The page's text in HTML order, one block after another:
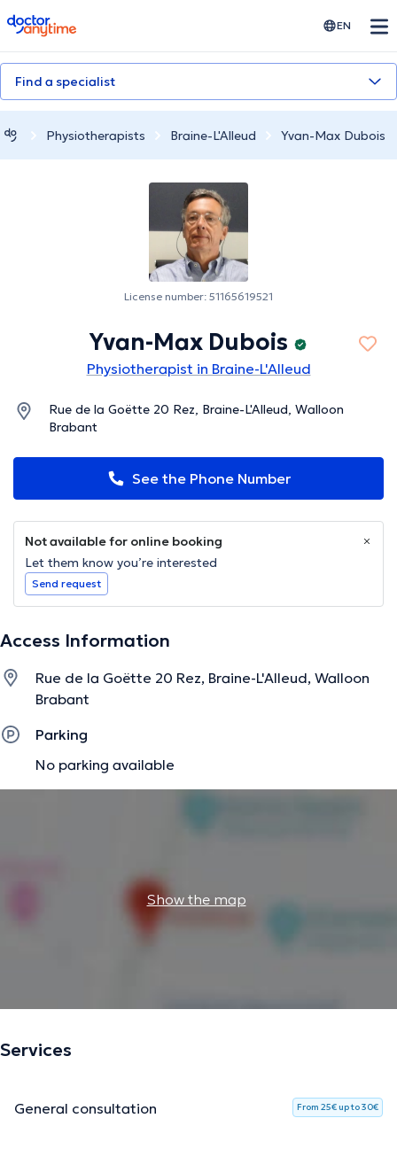
doctoranytime EN
Find a specialist
Physiotherapists Braine-L'Alleud Yvan-Max Dubois
License number: 51165619521
Yvan-Max Dubois
Physiotherapist in Braine-L'Alleud
Rue de la Goëtte 20 Rez, Braine-L'Alleud, Walloon
Brabant
See the Phone Number
Not available for online booking
Let them know you’re interested
Send request
Access Information
Rue de la Goëtte 20 Rez, Braine-L'Alleud, Walloon
Brabant
Parking
No parking available
Show the map
Services
General consultation From 25€ up to 30€